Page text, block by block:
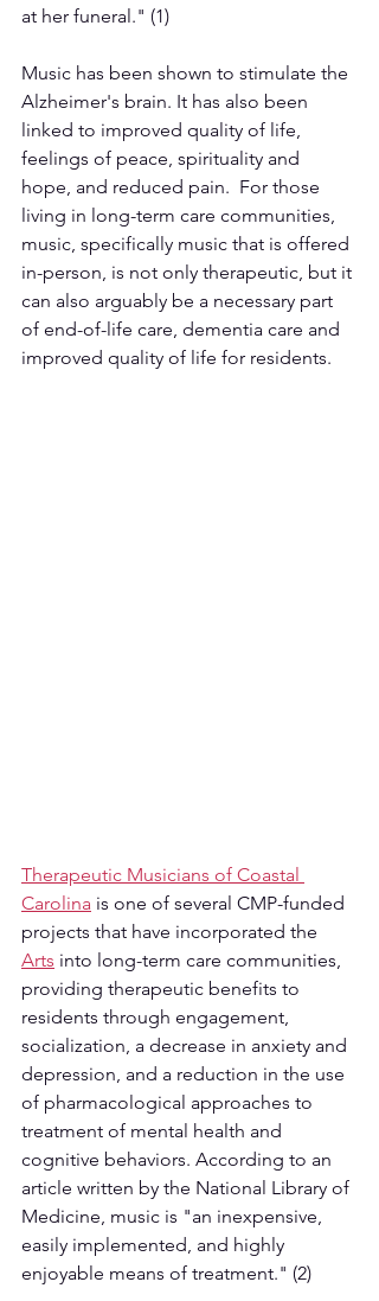
at her funeral." (1)
Music has been shown to stimulate the
Alzheimer's brain. It has also been
linked to improved quality of life,
feelings of peace, spirituality and
hope, and reduced pain.  For those
living in long-term care communities,
music, specifically music that is offered
in-person, is not only therapeutic, but it
can also arguably be a necessary part
of end-of-life care, dementia care and
improved quality of life for residents.
Therapeutic Musicians of Coastal
Carolina is one of several CMP-funded
projects that have incorporated the
Arts into long-term care communities,
providing therapeutic benefits to
residents through engagement,
socialization, a decrease in anxiety and
depression, and a reduction in the use
of pharmacological approaches to
treatment of mental health and
cognitive behaviors. According to an
article written by the National Library of
Medicine, music is "an inexpensive,
easily implemented, and highly
enjoyable means of treatment." (2)